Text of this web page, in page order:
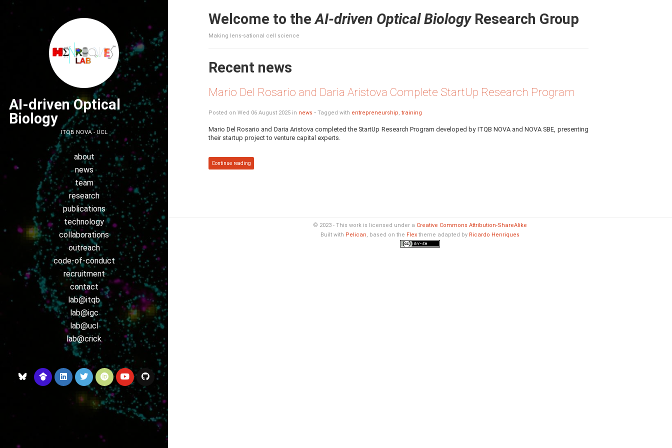
AI-driven Optical
Biology
ITQB NOVA - UCL
about
news
team
research
publications
technology
collaborations
outreach
code-of-conduct
recruitment
contact
lab@itqb
lab@igc
lab@ucl
lab@crick
Welcome to theAI-driven Optical BiologyResearch Group
Making lens-sational cell science
Recent news
Mario Del Rosario and Daria Aristova Complete StartUp Research Program
Posted on Wed 06 August 2025 in news • Tagged with entrepreneurship, training
Mario Del Rosario and Daria Aristova completed the StartUp Research Program developed by ITQB NOVA and NOVA SBE, presenting
their startup project to venture capital experts.
Continue reading
© 2023 - This work is licensed under a Creative Commons Attribution-ShareAlike
Built with Pelican, based on the Flex theme adapted by Ricardo Henriques